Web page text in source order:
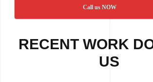
Call us NOW
RECENT WORK
US